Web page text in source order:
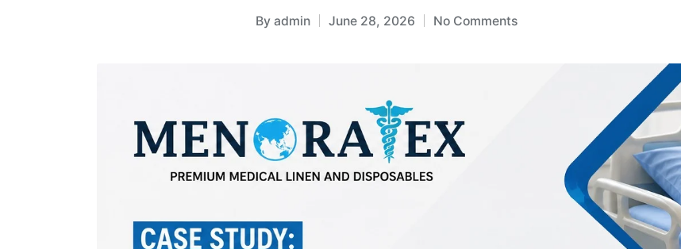
By admin June 28, 2026 No Comments